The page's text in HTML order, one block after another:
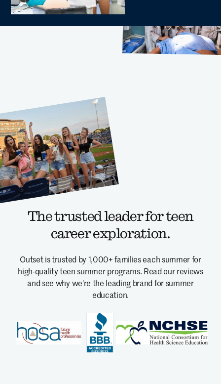
The trusted leader for teen
career exploration.
Outset is trusted by 1,000+ families each summer for
high-quality teen summer programs. Read our reviews
and see why we're the leading brand for summer
education.